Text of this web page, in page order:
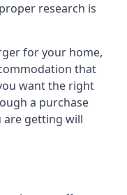
research is
for your home,
that
want the right
a purchase
are getting will